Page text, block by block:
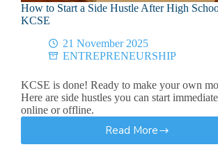
How to Start a Side Hustle After High
KCSE
21 November 2025
ENTREPRENEURSHIP
KCSE is done! Ready to make your own
Here are side hustles you can start
online or offline.
Read More
How